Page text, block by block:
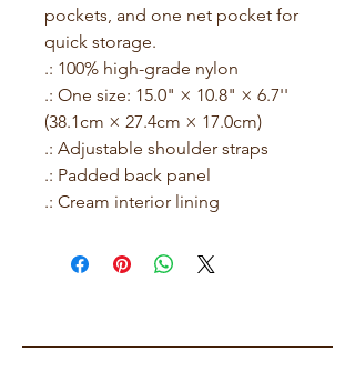
pockets, and one net pocket for
quick storage.
.: 100% high-grade nylon
.: One size: 15.0" × 10.8" × 6.7''
(38.1cm × 27.4cm × 17.0cm)
.: Adjustable shoulder straps
.: Padded back panel
.: Cream interior lining